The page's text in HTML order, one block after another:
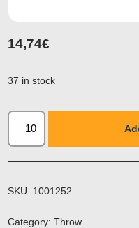
14,74€
37 in stock
SKU: 1001252
Category: Throw